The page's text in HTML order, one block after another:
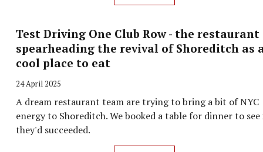
Test Driving One Club Row - the restaurant
spearheading the revival of Shoreditch as
cool place to eat
24 April 2025
A dream restaurant team are trying to bring a bit of NYC
energy to Shoreditch. We booked a table for dinner to
they'd succeeded.